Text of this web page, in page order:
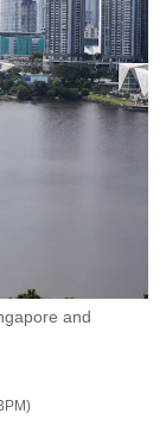
and